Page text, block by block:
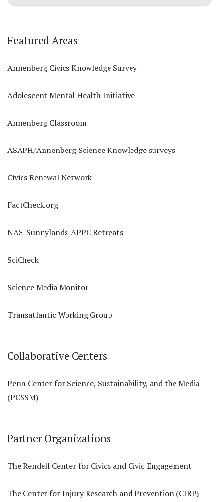
Featured Areas
Annenberg Civics Knowledge Survey
Adolescent Mental Health Initiative
Annenberg Classroom
ASAPH/Annenberg Science Knowledge surveys
Civics Renewal Network
FactCheck.org
NAS-Sunnylands-APPC Retreats
SciCheck
Science Media Monitor
Transatlantic Working Group
Collaborative Centers
Penn Center for Science, Sustainability, and the Media
(PCSSM)
Partner Organizations
The Rendell Center for Civics and Civic Engagement
The Center for Injury Research and Prevention (CIRP)